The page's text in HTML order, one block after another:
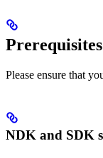
Prerequisites
Please ensure that
NDK and SDK